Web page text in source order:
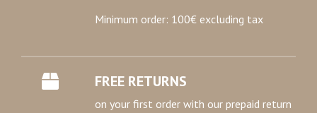
Minimum order: 100€ excluding tax
FREE RETURNS
on your first order with our prepaid return